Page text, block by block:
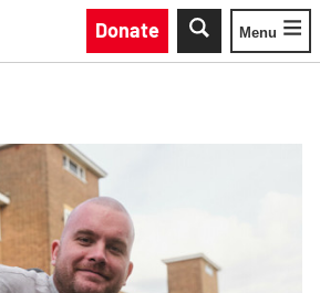
Donate
Toggle
Menu